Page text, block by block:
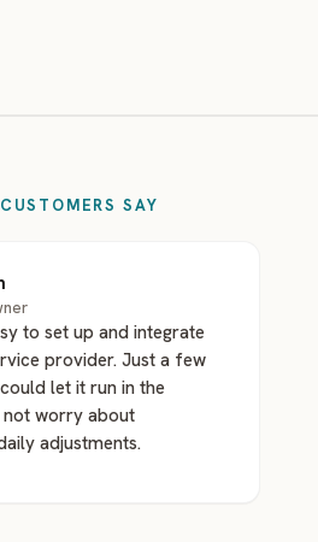
SAY
to set up and integrate
provider. Just a few
let it run in the
worry about
adjustments.